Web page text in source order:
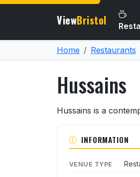
ViewBristol
Home Restaurants
Hussains
About
Hussains is a
INFORMATION
VENUE TYPE